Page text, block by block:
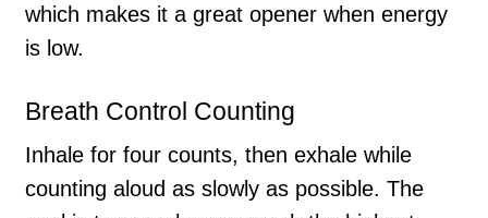
which makes it a great opener when energy
is low.
Breath Control Counting
Inhale for four counts, then exhale while
counting aloud as slowly as possible. The